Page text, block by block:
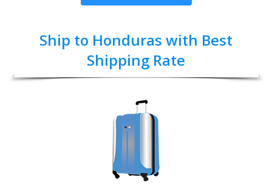
Ship to Honduras with Best
Shipping Rate